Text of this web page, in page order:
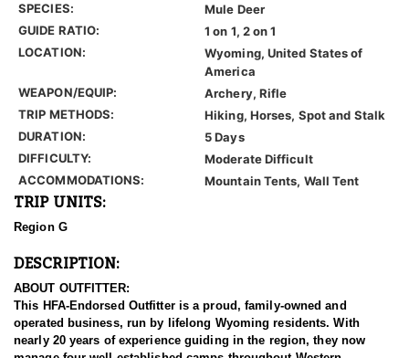
SPECIES:
Mule Deer
GUIDE RATIO:
1 on 1, 2 on 1
LOCATION:
Wyoming, United States of
America
WEAPON/EQUIP:
Archery, Rifle
TRIP METHODS:
Hiking, Horses, Spot and Stalk
DURATION:
5 Days
DIFFICULTY:
Moderate Difficult
ACCOMMODATIONS:
Mountain Tents, Wall Tent
TRIP UNITS:
Region G
DESCRIPTION:
ABOUT OUTFITTER:
This HFA-Endorsed Outfitter is a proud, family-owned and
operated business, run by lifelong Wyoming residents. With
nearly 20 years of experience guiding in the region, they now